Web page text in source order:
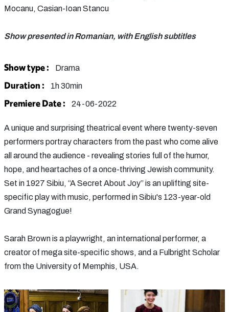
Mocanu, Casian-Ioan Stancu
Show presented in Romanian, with English subtitles
Show type : Drama
Duration : 1h 30min
Premiere Date : 24-06-2022
A unique and surprising theatrical event where twenty-seven
performers portray characters from the past who come alive
all around the audience - revealing stories full of the humor,
hope, and heartaches of a once-thriving Jewish community.
Set in 1927 Sibiu, “A Secret About Joy” is an uplifting site-
specific play with music, performed in Sibiu's 123-year-old
Grand Synagogue!
Sarah Brown is a playwright, an international performer, a
creator of mega site-specific shows, and a Fulbright Scholar
from the University of Memphis, USA.